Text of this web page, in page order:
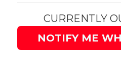
CURRENTLY
NOTIFY ME